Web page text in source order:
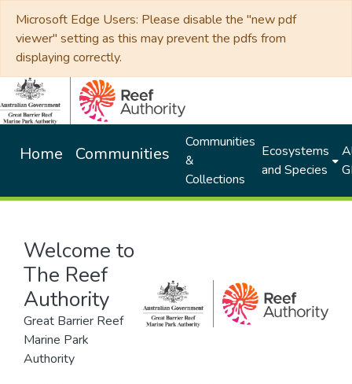
Microsoft Edge Users: Please disable the "new pdf
viewer" setting as this may prevent the pdfs from
displaying correctly.
Home Communities
Communities
&
Collections
Ecosystems
and Species
Welcome to
The Reef
Authority
Great Barrier Reef
Marine Park
Authority